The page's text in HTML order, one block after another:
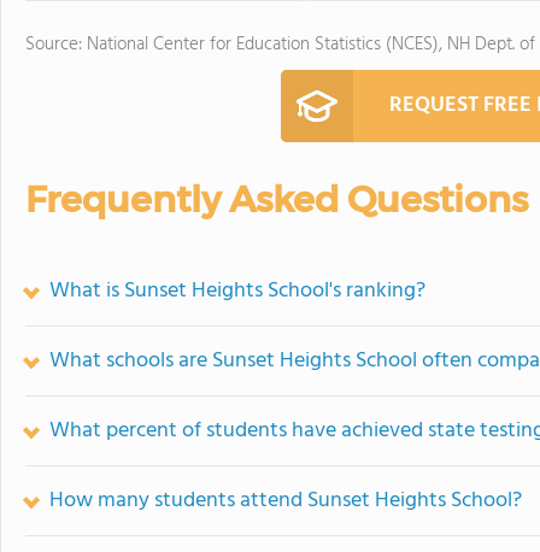
Source: National Center for Education Statistics (NCES), NH Dept.
REQUEST
Frequently Asked Questions
What is Sunset Heights School's ranking?
What schools are Sunset Heights School often
What percent of students have achieved state
How many students attend Sunset Heights School?